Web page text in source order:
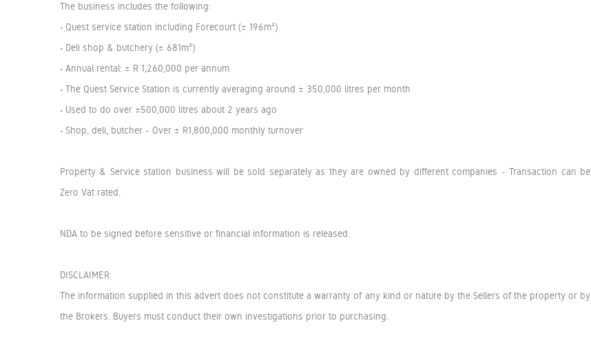
The business includes the following:
• Quest service station including Forecourt (± 196m²)
• Deli shop & butchery (± 681m²)
• Annual rental: ± R 1,260,000 per annum
• The Quest Service Station is currently averaging around ± 350,000 litres per month
• Used to do over ±500,000 litres about 2 years ago
• Shop, deli, butcher - Over ± R1,800,000 monthly turnover
Property & Service station business will be sold separately as they are owned by different companies - Transaction can be
Zero Vat rated.
NDA to be signed before sensitive or financial information is released.
DISCLAIMER:
The information supplied in this advert does not constitute a warranty of any kind or nature by the Sellers of the property or by